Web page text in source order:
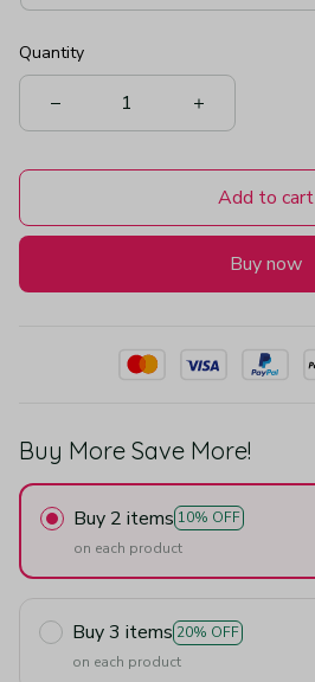
Quantity
Add to cart
Buy now
Buy More Save More!
Buy 2 items 10% OFF
on each product
Buy 3 items 20% OFF
on each product